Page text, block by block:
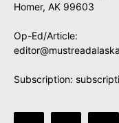
Homer, AK 99603
Op-Ed/Article:
Subscription: